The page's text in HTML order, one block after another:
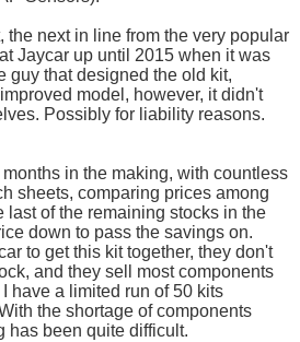
the next in line from the very popular
Jaycar up until 2015 when it was
guy that designed the old kit,
model, however, it didn't
Possibly for liability reasons.
in the making, with countless
sheets, comparing prices among
last of the remaining stocks in the
down to pass the savings on.
to get this kit together, they don't
and they sell most components
have a limited run of 50 kits
the shortage of components
has been quite difficult.